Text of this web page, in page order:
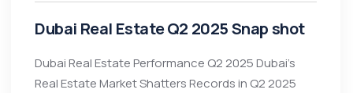
Dubai Real Estate Q2 2025 Snap shot
Dubai Real Estate Performance Q2 2025 Dubai’s
Real Estate Market Shatters Records in Q2 2025